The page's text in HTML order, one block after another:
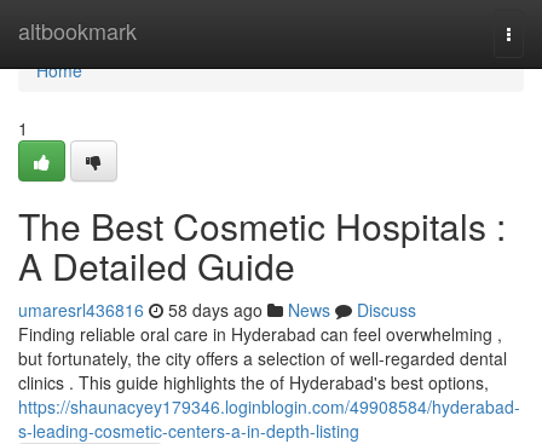
altbookmark
Home
Home
1
The Best Cosmetic Hospitals :
A Detailed Guide
umaresrl436816 58 days ago News
Discuss
Finding reliable oral care in Hyderabad can feel overwhelming ,
but fortunately, the city offers a selection of well-regarded dental
clinics . This guide highlights the of Hyderabad's best options,
https://shaunacyey179346.loginblogin.com/49908584/hyderabad-
s-leading-cosmetic-centers-a-in-depth-listing